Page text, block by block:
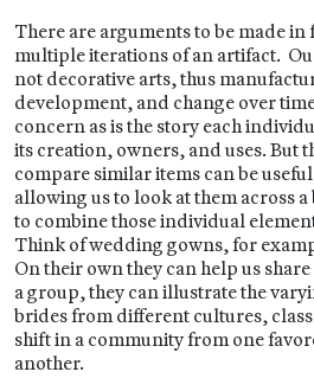
There are arguments to be made
multiple iterations of an artifact.
not decorative arts, thus
development, and change over
concern as is the story each
its creation, owners, and uses. But
compare similar items can be
allowing us to look at them across
to combine those individual
Think of wedding gowns, for
On their own they can help us
a group, they can illustrate the
brides from different cultures,
shift in a community from one
another.